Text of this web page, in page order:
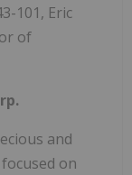
101, Eric
of
and
on